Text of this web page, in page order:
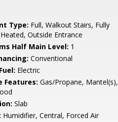
Type: Full, Walkout Stairs, Fully
Outside Entrance
Half Main Level: 1
Conventional
Electric
Features: Gas/Propane, Mantel(s),
Slab
Humidifier, Central, Forced Air